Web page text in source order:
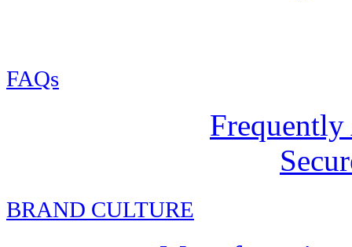
FAQs
Frequently
BRAND CULTURE